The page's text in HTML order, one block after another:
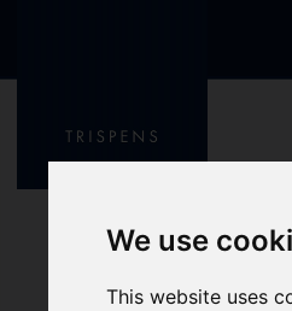
We use
This website uses